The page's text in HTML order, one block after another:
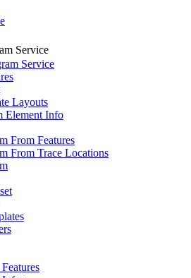
Service
Service
Layouts
Element Info
From Features
From Trace Locations